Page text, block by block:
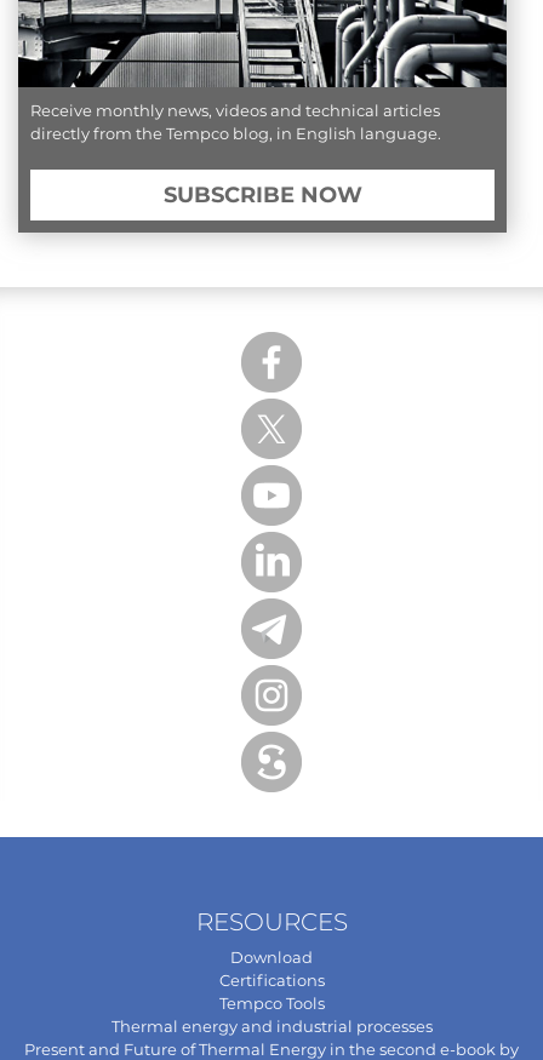
Receive monthly news, videos and technical articles
directly from the Tempco blog, in English language.
SUBSCRIBE NOW
RESOURCES
Download
Certifications
Tempco Tools
Thermal energy and industrial processes
Present and Future of Thermal Energy in the second e-book by